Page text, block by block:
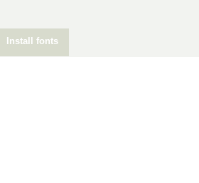
Install fonts